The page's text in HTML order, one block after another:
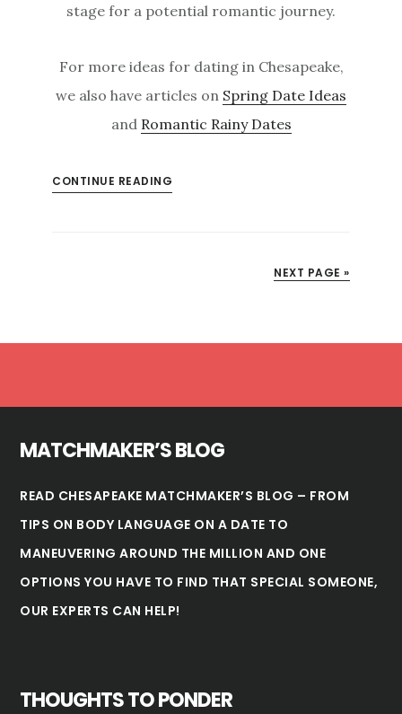
stage for a potential romantic journey.
For more ideas for dating in Chesapeake,
we also have articles on Spring Date Ideas
and Romantic Rainy Dates
CONTINUE READING
NEXT PAGE »
MATCHMAKER’S BLOG
READ CHESAPEAKE MATCHMAKER’S BLOG – FROM
TIPS ON BODY LANGUAGE ON A DATE TO
MANEUVERING AROUND THE MILLION AND ONE
OPTIONS YOU HAVE TO FIND THAT SPECIAL SOMEONE,
OUR EXPERTS CAN HELP!
THOUGHTS TO PONDER